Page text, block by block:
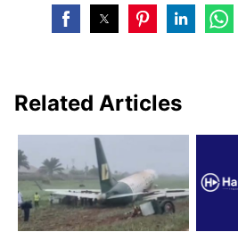
Related Articles